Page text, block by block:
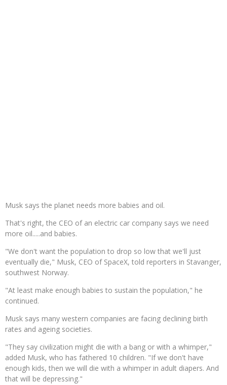
Musk says the planet needs more babies and oil.
That's right, the CEO of an electric car company says we need
more oil.....and babies.
"We don't want the population to drop so low that we'll just
eventually die," Musk, CEO of SpaceX, told reporters in Stavanger,
southwest Norway.
"At least make enough babies to sustain the population," he
continued.
Musk says many western companies are facing declining birth
rates and ageing societies.
"They say civilization might die with a bang or with a whimper,"
added Musk, who has fathered 10 children. "If we don't have
enough kids, then we will die with a whimper in adult diapers. And
that will be depressing."